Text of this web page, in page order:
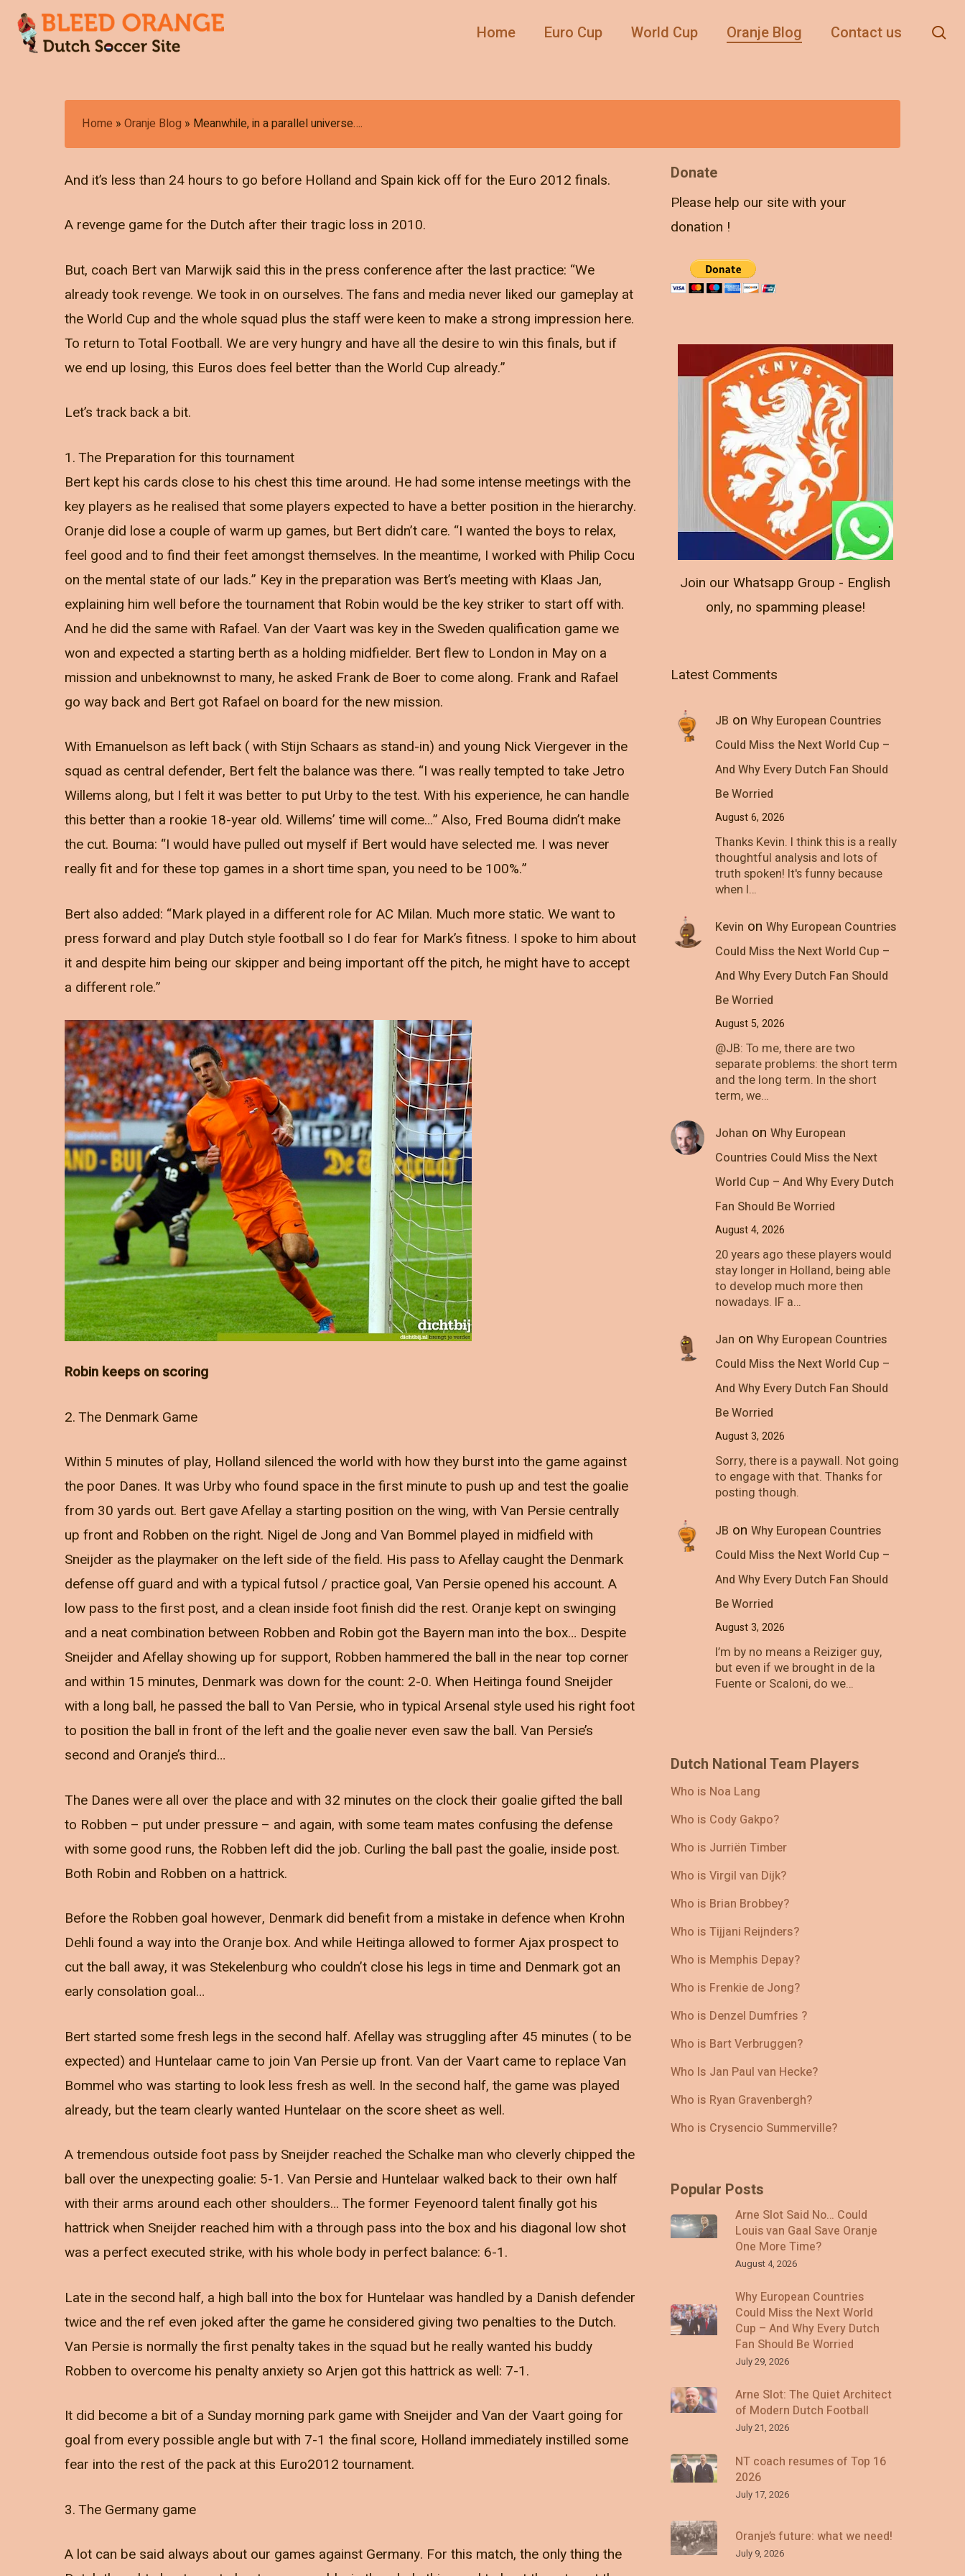
Skip
Hit enter to search or ESC to close
Home Euro Cup World Cup Oranje Blog Contact us
Home »Oranje Blog » Meanwhile, in a parallel universe….
And it’s less than 24 hours to go before Holland and Spain kick off for the Euro 2012 finals.
A revenge game for the Dutch after their tragic loss in 2010.
But, coach Bert van Marwijk said this in the press conference after the last practice: “We
already took revenge. We took in on ourselves. The fans and media never liked our gameplay at
the World Cup and the whole squad plus the staff were keen to make a strong impression here.
To return to Total Football. We are very hungry and have all the desire to win this finals, but if
we end up losing, this Euros does feel better than the World Cup already.”
Let’s track back a bit.
1. The Preparation for this tournament
Bert kept his cards close to his chest this time around. He had some intense meetings with the
key players as he realised that some players expected to have a better position in the hierarchy.
Oranje did lose a couple of warm up games, but Bert didn’t care. “I wanted the boys to relax,
feel good and to find their feet amongst themselves. In the meantime, I worked with Philip Cocu
on the mental state of our lads.” Key in the preparation was Bert’s meeting with Klaas Jan,
explaining him well before the tournament that Robin would be the key striker to start off with.
And he did the same with Rafael. Van der Vaart was key in the Sweden qualification game we
won and expected a starting berth as a holding midfielder. Bert flew to London in May on a
mission and unbeknownst to many, he asked Frank de Boer to come along. Frank and Rafael
go way back and Bert got Rafael on board for the new mission.
With Emanuelson as left back ( with Stijn Schaars as stand-in) and young Nick Viergever in the
squad as central defender, Bert felt the balance was there. “I was really tempted to take Jetro
Willems along, but I felt it was better to put Urby to the test. With his experience, he can handle
this better than a rookie 18-year old. Willems’ time will come…” Also, Fred Bouma didn’t make
the cut. Bouma: “I would have pulled out myself if Bert would have selected me. I was never
really fit and for these top games in a short time span, you need to be 100%.”
Bert also added: “Mark played in a different role for AC Milan. Much more static. We want to
press forward and play Dutch style football so I do fear for Mark’s fitness. I spoke to him about
it and despite him being our skipper and being important off the pitch, he might have to accept
a different role.”
Robin keeps on scoring
2. The Denmark Game
Within 5 minutes of play, Holland silenced the world with how they burst into the game against
the poor Danes. It was Urby who found space in the first minute to push up and test the goalie
from 30 yards out. Bert gave Afellay a starting position on the wing, with Van Persie centrally
up front and Robben on the right. Nigel de Jong and Van Bommel played in midfield with
Sneijder as the playmaker on the left side of the field. His pass to Afellay caught the Denmark
defense off guard and with a typical futsol / practice goal, Van Persie opened his account. A
low pass to the first post, and a clean inside foot finish did the rest. Oranje kept on swinging
and a neat combination between Robben and Robin got the Bayern man into the box… Despite
Sneijder and Afellay showing up for support, Robben hammered the ball in the near top corner
and within 15 minutes, Denmark was down for the count: 2-0. When Heitinga found Sneijder
with a long ball, he passed the ball to Van Persie, who in typical Arsenal style used his right foot
to position the ball in front of the left and the goalie never even saw the ball. Van Persie’s
second and Oranje’s third…
The Danes were all over the place and with 32 minutes on the clock their goalie gifted the ball
to Robben – put under pressure – and again, with some team mates confusing the defense
with some good runs, the Robben left did the job. Curling the ball past the goalie, inside post.
Both Robin and Robben on a hattrick.
Before the Robben goal however, Denmark did benefit from a mistake in defence when Krohn
Dehli found a way into the Oranje box. And while Heitinga allowed to former Ajax prospect to
cut the ball away, it was Stekelenburg who couldn’t close his legs in time and Denmark got an
early consolation goal…
Bert started some fresh legs in the second half. Afellay was struggling after 45 minutes ( to be
expected) and Huntelaar came to join Van Persie up front. Van der Vaart came to replace Van
Bommel who was starting to look less fresh as well. In the second half, the game was played
already, but the team clearly wanted Huntelaar on the score sheet as well.
A tremendous outside foot pass by Sneijder reached the Schalke man who cleverly chipped the
ball over the unexpecting goalie: 5-1. Van Persie and Huntelaar walked back to their own half
with their arms around each other shoulders… The former Feyenoord talent finally got his
hattrick when Sneijder reached him with a through pass into the box and his diagonal low shot
was a perfect executed strike, with his whole body in perfect balance: 6-1.
Late in the second half, a high ball into the box for Huntelaar was handled by a Danish defender
twice and the ref even joked after the game he considered giving two penalties to the Dutch.
Van Persie is normally the first penalty takes in the squad but he really wanted his buddy
Robben to overcome his penalty anxiety so Arjen got this hattrick as well: 7-1.
It did become a bit of a Sunday morning park game with Sneijder and Van der Vaart going for
goal from every possible angle but with 7-1 the final score, Holland immediately instilled some
fear into the rest of the pack at this Euro2012 tournament.
3. The Germany game
A lot can be said always about our games against Germany. For this match, the only thing the
Donate
Please help our site with your
donation !
Join our Whatsapp Group - English
only, no spamming please!
Latest Comments
JB on Why European Countries
Could Miss the Next World Cup –
And Why Every Dutch Fan Should
Be Worried
August 6, 2026
Thanks Kevin. I think this is a really
thoughtful analysis and lots of
truth spoken! It's funny because
when I…
Kevin on Why European Countries
Could Miss the Next World Cup –
And Why Every Dutch Fan Should
Be Worried
August 5, 2026
@JB: To me, there are two
separate problems: the short term
and the long term. In the short
term, we…
Johan on Why European
Countries Could Miss the Next
World Cup – And Why Every Dutch
Fan Should Be Worried
August 4, 2026
20 years ago these players would
stay longer in Holland, being able
to develop much more then
nowadays. IF a…
Jan on Why European Countries
Could Miss the Next World Cup –
And Why Every Dutch Fan Should
Be Worried
August 3, 2026
Sorry, there is a paywall. Not going
to engage with that. Thanks for
posting though.
JB on Why European Countries
Could Miss the Next World Cup –
And Why Every Dutch Fan Should
Be Worried
August 3, 2026
I’m by no means a Reiziger guy,
but even if we brought in de la
Fuente or Scaloni, do we…
Dutch National Team Players
Who is Noa Lang
Who is Cody Gakpo?
Who is Jurriën Timber
Who is Virgil van Dijk?
Who is Brian Brobbey?
Who is Tijjani Reijnders?
Who is Memphis Depay?
Who is Frenkie de Jong?
Who is Denzel Dumfries ?
Who is Bart Verbruggen?
Who Is Jan Paul van Hecke?
Who is Ryan Gravenbergh?
Who is Crysencio Summerville?
Popular Posts
Arne Slot Said No… Could
Louis van Gaal Save Oranje
One More Time?
August 4, 2026
Why European Countries
Could Miss the Next World
Cup – And Why Every Dutch
Fan Should Be Worried
July 29, 2026
Arne Slot: The Quiet Architect
of Modern Dutch Football
July 21, 2026
NT coach resumes of Top 16
2026
July 17, 2026
Oranje’s future: what we need!
July 9, 2026